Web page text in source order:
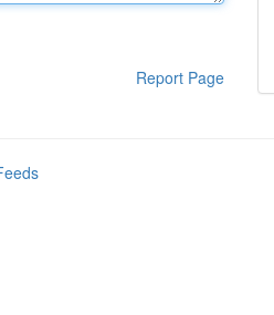
Report Page